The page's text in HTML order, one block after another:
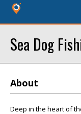
Sea Dog
About
Deep in the heart of